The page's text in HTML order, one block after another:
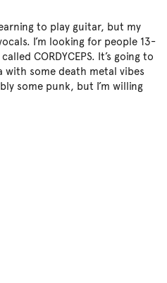
to play guitar, but my
I’m looking for people 13-
CORDYCEPS. It’s going to
some death metal vibes
some punk, but I’m willing